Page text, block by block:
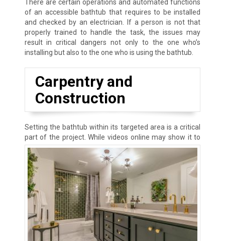
There are certain operations and automated functions
of an accessible bathtub that requires to be installed
and checked by an electrician. If a person is not that
properly trained to handle the task, the issues may
result in critical dangers not only to the one who’s
installing but also to the one who is using the bathtub.
Carpentry and
Construction
Setting the bathtub within its targeted area is a critical
part of the project.While videos online may show it to